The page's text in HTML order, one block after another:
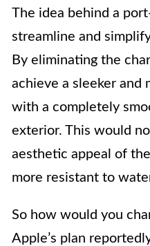
The idea behind a
streamline and
By eliminating the
achieve a sleeker and
with a completely
exterior. This would
aesthetic appeal of
more resistant to
So how would you
Apple’s plan